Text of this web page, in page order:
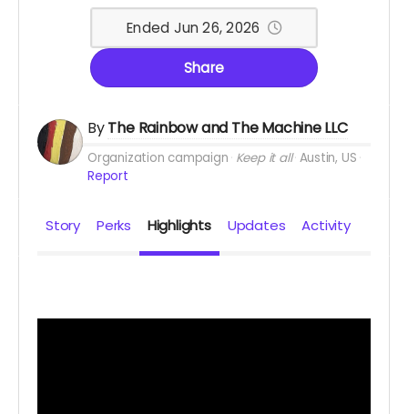
Ended Jun 26, 2026
Share
ByThe Rainbow and The Machine LLC
Organization campaign Keep it all Austin, US
Report
Story Perks Highlights Updates Activity